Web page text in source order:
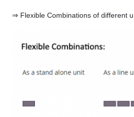
⇒ Flexible Combinations of different